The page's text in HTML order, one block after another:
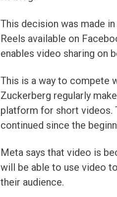
This decision was made
Reels available on
enables video sharing on
This is a way to compete
Zuckerberg regularly
platform for short videos.
continued since the
Meta says that video is
will be able to use video
their audience.